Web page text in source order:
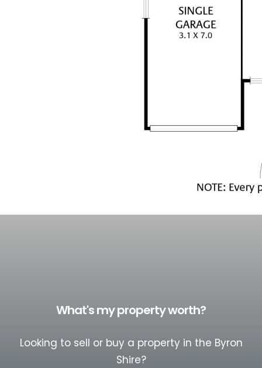
What's my property worth?
Looking to sell or buy a property in the Byron
Shire?